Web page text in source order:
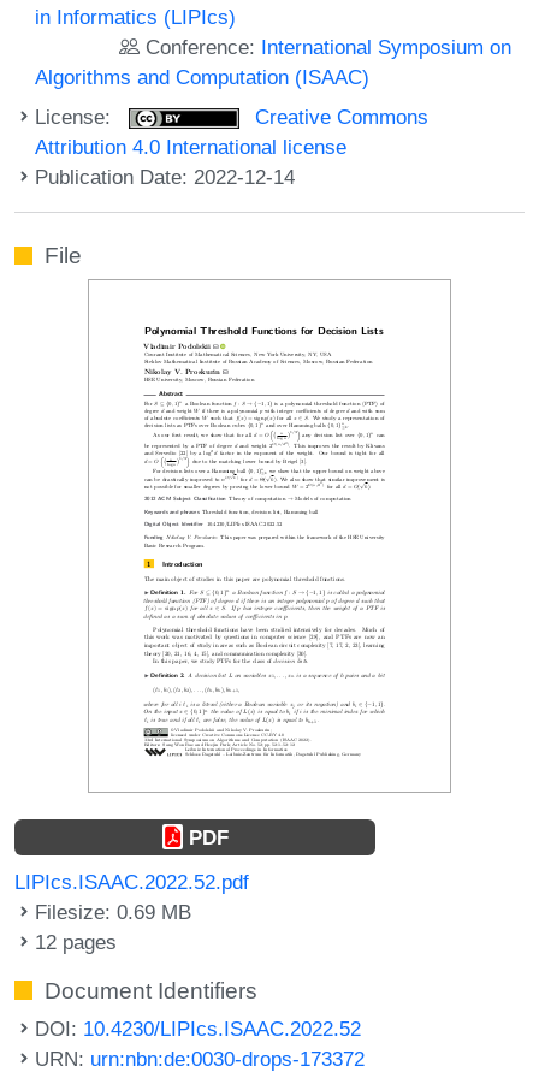
in Informatics (LIPIcs)
Conference: International Symposium on
Algorithms and Computation (ISAAC)
License:
Creative Commons
Attribution 4.0 International license
Publication Date: 2022-12-14
File
PDF
LIPIcs.ISAAC.2022.52.pdf
Filesize: 0.69 MB
12 pages
Document Identifiers
DOI: 10.4230/LIPIcs.ISAAC.2022.52
URN: urn:nbn:de:0030-drops-173372